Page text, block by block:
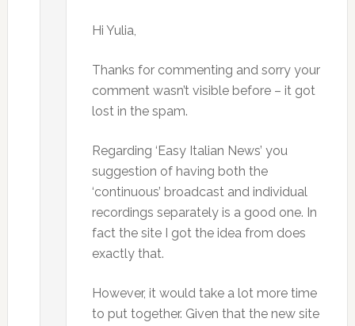
Hi Yulia,
Thanks for commenting and sorry your
comment wasn’t visible before – it got
lost in the spam.
Regarding ‘Easy Italian News’ you
suggestion of having both the
‘continuous’ broadcast and individual
recordings separately is a good one. In
fact the site I got the idea from does
exactly that.
However, it would take a lot more time
to put together. Given that the new site